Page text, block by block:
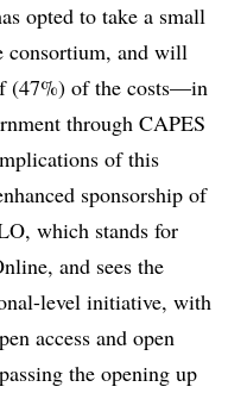
opted to take a small
consortium, and will
(47%) of the costs—in
through CAPES
of this
sponsorship of
which stands for
and sees the
level initiative, with
access and open
the opening up